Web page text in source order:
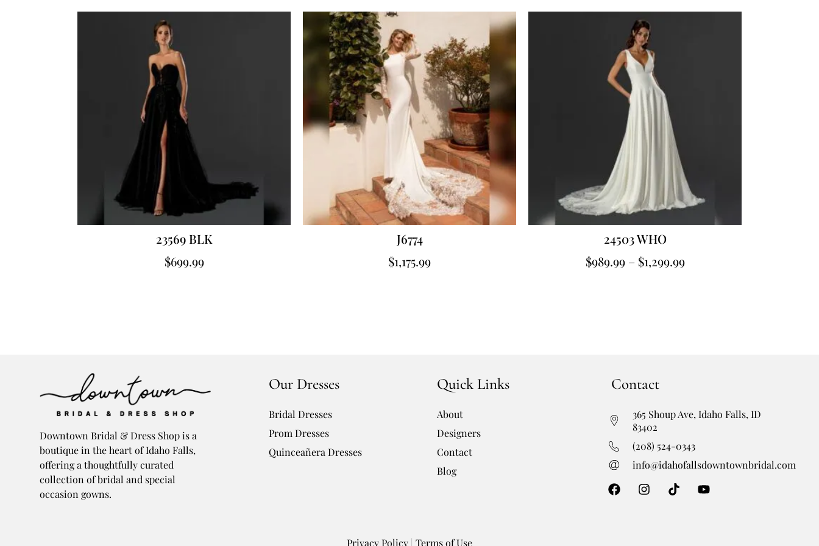
23569 BLK
$699.99
J6774
$1,175.99
24503 WHO
$989.99 – $1,299.99
Downtown Bridal & Dress Shop is a
boutique in the heart of Idaho Falls,
offering a thoughtfully curated
collection of bridal and special
occasion gowns.
Our Dresses
Bridal Dresses
Prom Dresses
Quinceañera Dresses
Quick Links
About
Designers
Contact
Blog
Contact
365 Shoup Ave, Idaho Falls, ID
83402
(208) 524-0343
info@idahofallsdowntownbridal.com
Privacy Policy Terms of Use